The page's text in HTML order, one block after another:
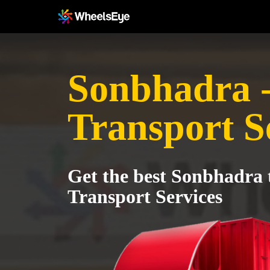
Sonbhadra
Transport
Get the best
Transport Services